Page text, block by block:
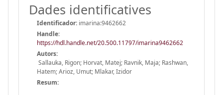
Dades identificatives
Identificador: imarina:9462662
Handle:
https://hdl.handle.net/20.500.11797/imarina9462662
Autors:
Sallauka, Rigon; Horvat, Matej; Ravnik, Maja; Rashwan,
Hatem; Arioz, Umut; Mlakar, Izidor
Resum: